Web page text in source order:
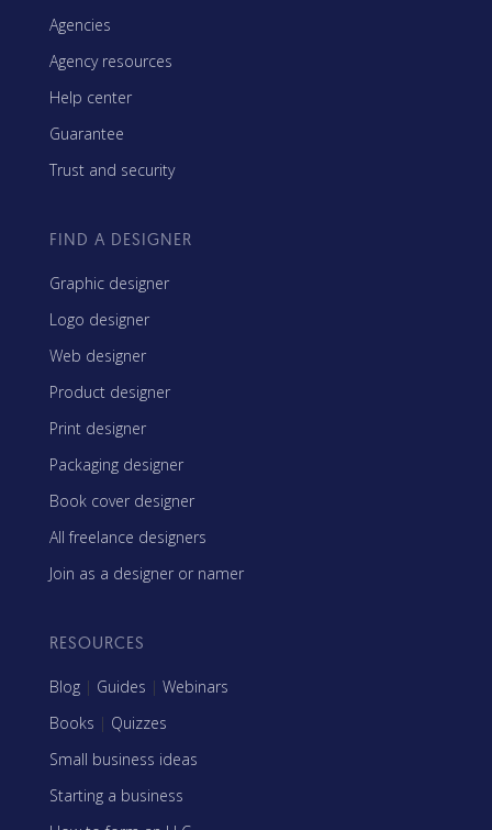
Agencies
Agency resources
Help center
Guarantee
Trust and security
FIND A DESIGNER
Graphic designer
Logo designer
Web designer
Product designer
Print designer
Packaging designer
Book cover designer
All freelance designers
Join as a designer or namer
RESOURCES
Blog | Guides | Webinars
Books | Quizzes
Small business ideas
Starting a business